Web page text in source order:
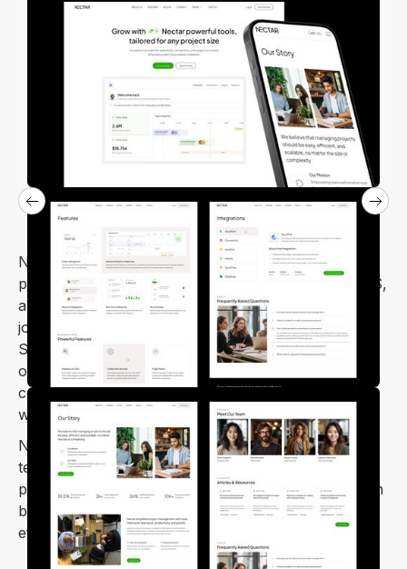
Nectar – SaaS Startup Webflow Template is a
professional and minimal template. It’s ideal for SaaS,
app landing pages, HR management, CRM software,
job portals, digital agencies, and SEO agencies.
Simple to customize and designed to look fantastic
on mobile and tablet screens, Nectar provides a
complete solution for launching SaaS and startup
websites.
Nectar is a modern and user-friendly SaaS Webflow
template, perfect for anyone looking to create a
professional and creative website with ease. You can
build your site quickly, confidently, and with minimal
effort.